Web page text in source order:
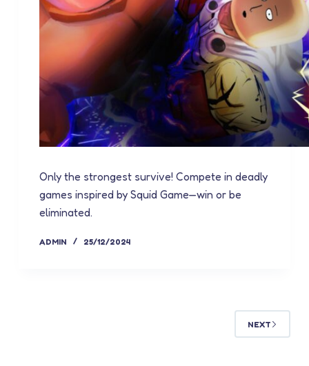
Only the strongest survive! Compete in deadly
games inspired by Squid Game—win or be
eliminated.
ADMIN 25/12/2024
NEXT